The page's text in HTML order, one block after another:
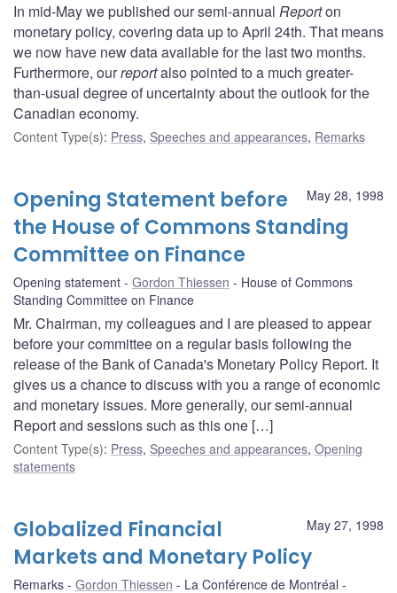
In mid-May we published our semi-annual Reporton
monetary policy, covering data up to April 24th. That means
we now have new data available for the last two months.
Furthermore, ourreportalso pointed to a much greater-
than-usual degree of uncertainty about the outlook for the
Canadian economy.
Content Type(s): Press, Speeches and appearances, Remarks
May 28, 1998
Opening Statement before
the House of Commons Standing
Committee on Finance
Opening statement Gordon Thiessen
House of Commons
Standing Committee on Finance
Mr. Chairman, my colleagues and I are pleased to appear
before your committee on a regular basis following the
release of the Bank of Canada's Monetary Policy Report. It
gives us a chance to discuss with you a range of economic
and monetary issues. More generally, our semi-annual
Report and sessions such as this one […]
Content Type(s): Press, Speeches and appearances, Opening
statements
May 27, 1998
Globalized Financial
Markets and Monetary Policy
Remarks Gordon Thiessen
La Conférence de Montréal